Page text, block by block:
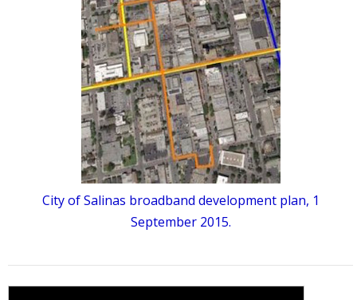
City of Salinas broadband development plan, 1
September 2015.